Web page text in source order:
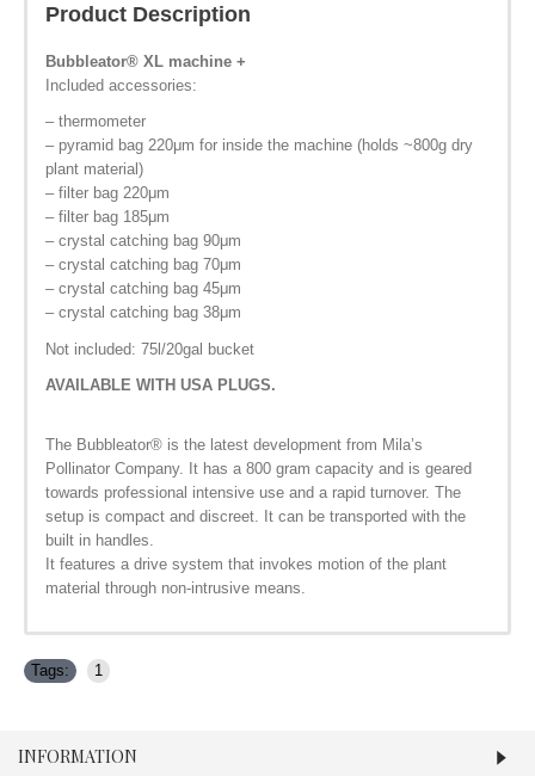
Product Description
Bubbleator® XL machine +
Included accessories:
– thermometer
– pyramid bag 220μm for inside the machine (holds ~800g dry
plant material)
– filter bag 220μm
– filter bag 185μm
– crystal catching bag 90μm
– crystal catching bag 70μm
– crystal catching bag 45μm
– crystal catching bag 38μm
Not included: 75l/20gal bucket
AVAILABLE WITH USA PLUGS.
The Bubbleator® is the latest development from Mila’s
Pollinator Company. It has a 800 gram capacity and is geared
towards professional intensive use and a rapid turnover. The
setup is compact and discreet. It can be transported with the
built in handles.
It features a drive system that invokes motion of the plant
material through non-intrusive means.
Tags: 1
INFORMATION